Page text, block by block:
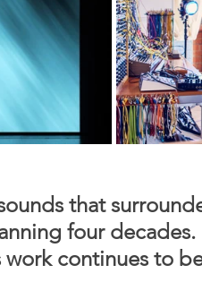
that
four
continues to